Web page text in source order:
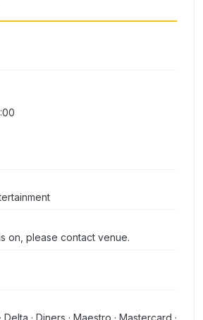
on, please contact venue.
· Diners · Maestro · Mastercard ·